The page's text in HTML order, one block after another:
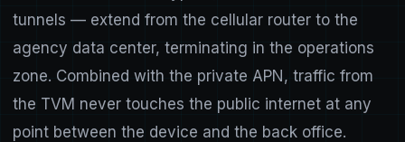
tunnels — extend from the cellular router to the
agency data center, terminating in the operations
zone. Combined with the private APN, traffic from
the TVM never touches the public internet at any
point between the device and the back office.